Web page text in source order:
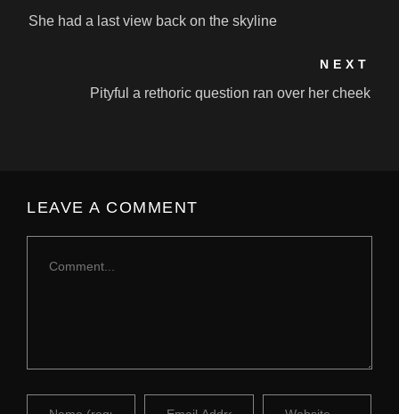
She had a last view back on the skyline
NEXT
Pityful a rethoric question ran over her cheek
LEAVE A COMMENT